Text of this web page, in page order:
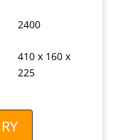
2400
410 x 160 x
225